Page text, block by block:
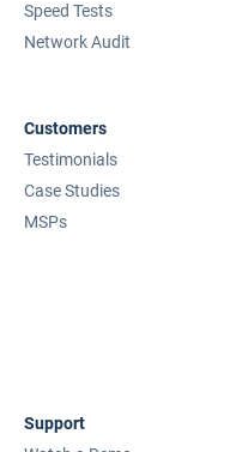
Speed Tests
Network Audit
Customers
Testimonials
Case Studies
MSPs
Support